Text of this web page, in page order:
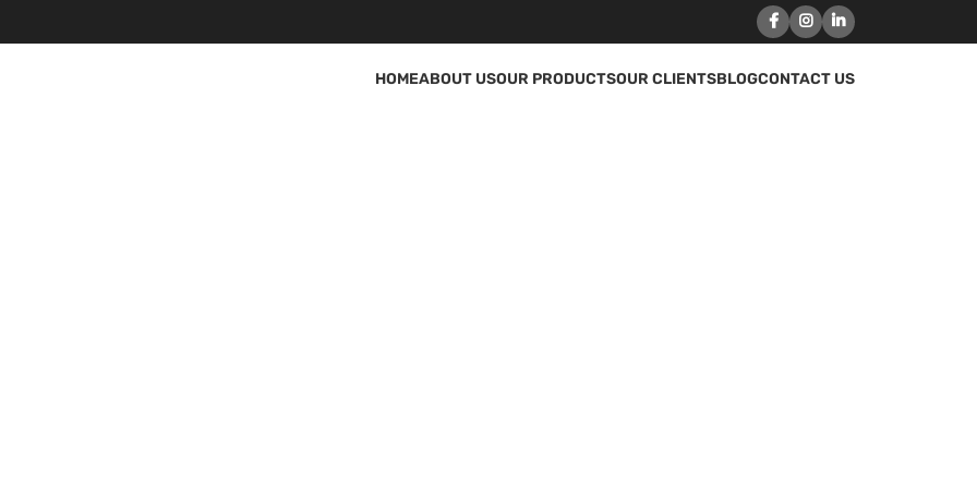
HOMEABOUT USOUR PRODUCTSOUR CLIENTSBLOGCONTACT US